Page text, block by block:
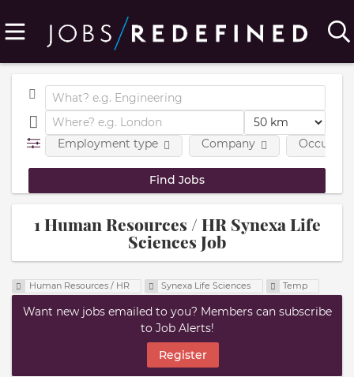
Employment type Company
1 Human Resources / HR Synexa Life
Sciences Job
Human Resources / HR Synexa Life Sciences Temp
Want new jobs emailed to you? Members can subscribe
to Job Alerts!
Register